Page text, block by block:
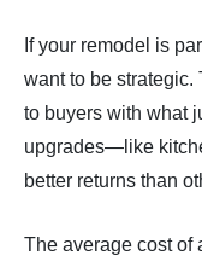
If your remodel is
want to be
to buyers with what
upgrades—like
better returns than
The average cost of